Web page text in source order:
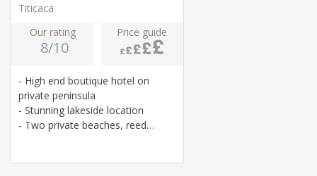
Titicaca
Our rating
8/10
Price guide
- High end boutique hotel on
private peninsula
- Stunning lakeside location
- Two private beaches, reed